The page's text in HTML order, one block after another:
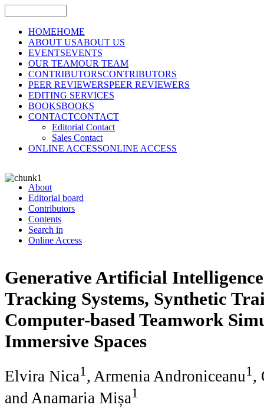
HOMEHOME
ABOUT USABOUT US
EVENTSEVENTS
OUR TEAMOUR TEAM
CONTRIBUTORSCONTRIBUTORS
PEER REVIEWERSPEER REVIEWERS
EDITING SERVICES
BOOKSBOOKS
CONTACTCONTACT
Editorial Contact
Sales Contact
ONLINE ACCESSONLINE ACCESS
About
Editorial board
Contributors
Contents
Search in
Online Access
Generative Artificial
Tracking Systems, Synthetic
Computer-based Teamwork
Immersive Spaces
Elvira Nica1 , Armenia Androniceanu1 ,
and Anamaria Mișa1